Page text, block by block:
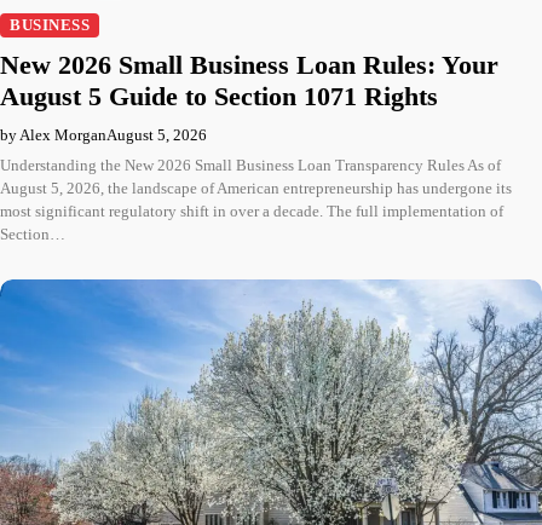
BUSINESS
New 2026 Small Business Loan Rules: Your
August 5 Guide to Section 1071 Rights
by Alex MorganAugust 5, 2026
Understanding the New 2026 Small Business Loan Transparency Rules As of
August 5, 2026, the landscape of American entrepreneurship has undergone its
most significant regulatory shift in over a decade. The full implementation of
Section…